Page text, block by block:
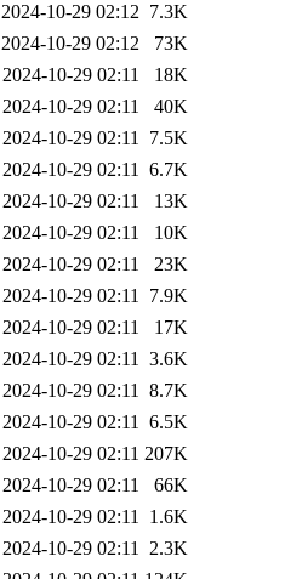
2024-10-29 02:12 7.3K
2024-10-29 02:12
73K
2024-10-29 02:11
18K
2024-10-29 02:11
40K
2024-10-29 02:11 7.5K
2024-10-29 02:11 6.7K
2024-10-29 02:11
13K
2024-10-29 02:11
10K
2024-10-29 02:11
23K
2024-10-29 02:11 7.9K
2024-10-29 02:11
17K
2024-10-29 02:11 3.6K
2024-10-29 02:11 8.7K
2024-10-29 02:11 6.5K
2024-10-29 02:11 207K
2024-10-29 02:11
66K
2024-10-29 02:11 1.6K
2024-10-29 02:11 2.3K